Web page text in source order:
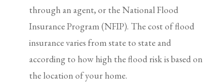
through an agent, or the National Flood
Insurance Program (NFIP). The cost of flood
insurance varies from state to state and
according to how high the flood risk is based on
the location of your home.